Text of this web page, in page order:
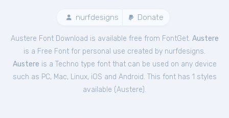
nurfdesigns Donate
Austere Font Download is available free from FontGet. Austere
is a Free Font for personal use created by nurfdesigns.
Austere is a Techno type font that can be used on any device
such as PC, Mac, Linux, iOS and Android. This font has 1 styles
available (Austere).